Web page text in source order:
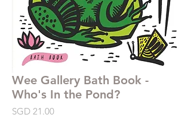
Wee Gallery Bath Book -
Who's In the Pond?
SGD 21.00Price